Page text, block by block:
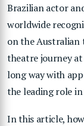
Brazilian actor
worldwide
on the Australian
theatre journey
long way with
the leading role
In this article,